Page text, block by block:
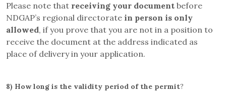
Please note that receiving your document before
NDGAP’s regional directorate in person is only
allowed, if you prove that you are not in a position to
receive the document at the address indicated as
place of delivery in your application.
8) How long is the validity period of the permit?